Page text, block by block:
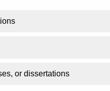
or dissertations